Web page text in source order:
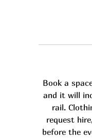
Book a
and it will
rail.
request
before the